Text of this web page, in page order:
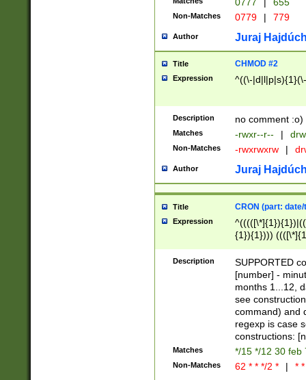
Non-Matches 0779 | 779
Author Juraj
Title CHMOD #2
Expression ^((\-
Description no comment :o)
Matches -rwxr--r-- |
Non-Matches -rwxrwxrw |
Author Juraj
Title CRON (part:
Expression
{1}){1})))
(([1-
{1}){1})))
([0-
{1})|((\*\/
Description
SUPPORTED
[number] -
months 1...12,
see
command) and
regexp is case
constructions:
Matches */15 */12 30 feb
Non-Matches 62 * * */2 * | *